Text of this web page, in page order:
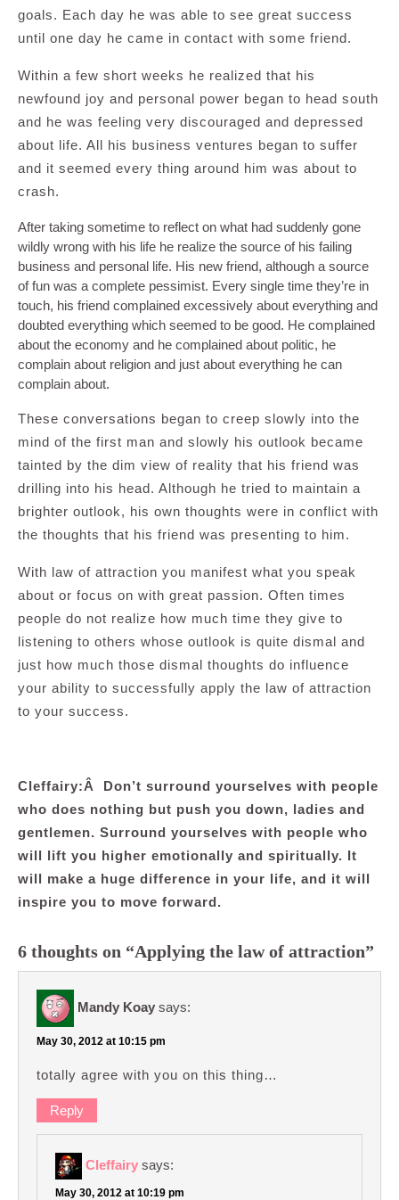
goals. Each day he was able to see great success
until one day he came in contact with some friend.
Within a few short weeks he realized that his
newfound joy and personal power began to head south
and he was feeling very discouraged and depressed
about life. All his business ventures began to suffer
and it seemed every thing around him was about to
crash.
After taking sometime to reflect on what had suddenly gone
wildly wrong with his life he realize the source of his failing
business and personal life. His new friend, although a source
of fun was a complete pessimist. Every single time they’re in
touch, his friend complained excessively about everything and
doubted everything which seemed to be good. He complained
about the economy and he complained about politic, he
complain about religion and just about everything he can
complain about.
These conversations began to creep slowly into the
mind of the first man and slowly his outlook became
tainted by the dim view of reality that his friend was
drilling into his head. Although he tried to maintain a
brighter outlook, his own thoughts were in conflict with
the thoughts that his friend was presenting to him.
With law of attraction you manifest what you speak
about or focus on with great passion. Often times
people do not realize how much time they give to
listening to others whose outlook is quite dismal and
just how much those dismal thoughts do influence
your ability to successfully apply the law of attraction
to your success.
Cleffairy:Â Don’t surround yourselves with people
who does nothing but push you down, ladies and
gentlemen. Surround yourselves with people who
will lift you higher emotionally and spiritually. It
will make a huge difference in your life, and it will
inspire you to move forward.
6 thoughts on “Applying the law of attraction”
Mandy Koay says:
May 30, 2012 at 10:15 pm
totally agree with you on this thing…
Reply
Cleffairy says:
May 30, 2012 at 10:19 pm